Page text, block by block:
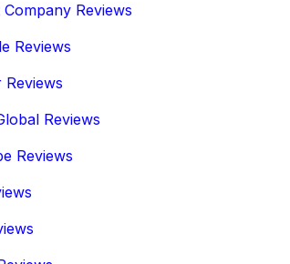
Reviews
Reviews
Reviews
Reviews